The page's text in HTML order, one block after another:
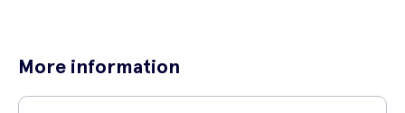
More information